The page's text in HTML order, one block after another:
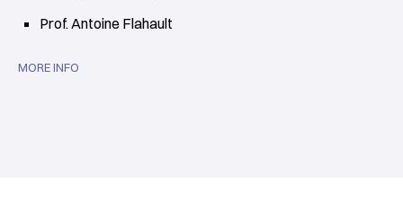
Prof. Antoine Flahault
MORE INFO